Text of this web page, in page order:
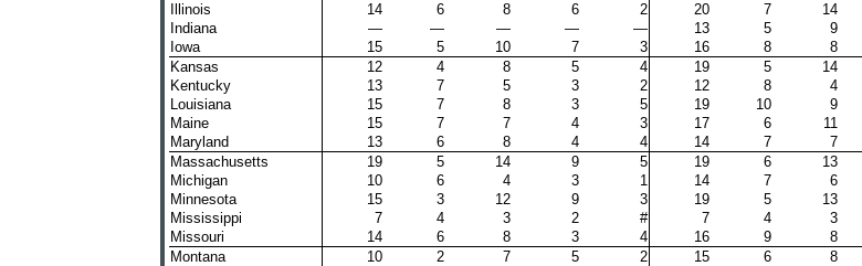
Illinois
14 6 8 6 2 20 7 14
Indiana
— — — — — 13 5 9
Iowa
15 5 10 7 3 16 8 8
Kansas
12 4 8 5 4 19 5 14
Kentucky
13 7 5 3 2 12 8 4
Louisiana
15 7 8 3 5 19 10 9
Maine
15 7 7 4 3 17 6 11
Maryland
13 6 8 4 4 14 7 7
Massachusetts
19 5 14 9 5 19 6 13
Michigan
10 6 4 3 1 14 7 6
Minnesota
15 3 12 9 3 19 5 13
Mississippi
7 4 3 2 # 7 4 3
Missouri
14 6 8 3 4 16 9 8
Montana
10 2 7 5 2 15 6 8